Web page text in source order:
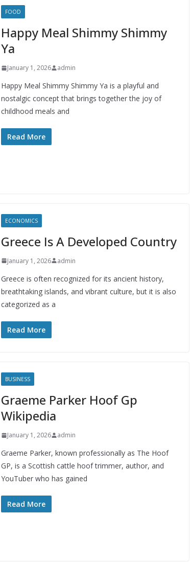
FOOD
Happy Meal Shimmy Shimmy
Ya
January 1, 2026 admin
Happy Meal Shimmy Shimmy Ya is a playful and
nostalgic concept that brings together the joy of
childhood meals and
Read More
ECONOMICS
Greece Is A Developed Country
January 1, 2026 admin
Greece is often recognized for its ancient history,
breathtaking islands, and vibrant culture, but it is also
categorized as a
Read More
BUSINESS
Graeme Parker Hoof Gp
Wikipedia
January 1, 2026 admin
Graeme Parker, known professionally as The Hoof
GP, is a Scottish cattle hoof trimmer, author, and
YouTuber who has gained
Read More